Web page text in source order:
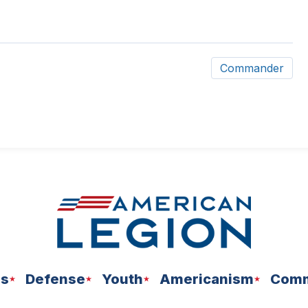
Commander
Defense Youth Americanism